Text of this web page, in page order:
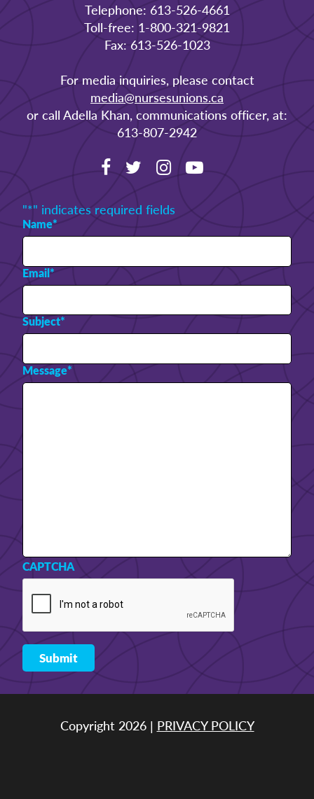
Telephone: 613-526-4661
Toll-free: 1-800-321-9821
Fax: 613-526-1023
For media inquiries, please contact
media@nursesunions.ca
or call Adella Khan, communications officer, at:
613-807-2942
"*" indicates required fields
Name*
Email*
Subject*
Message*
CAPTCHA
Copyright 2026 | PRIVACY POLICY